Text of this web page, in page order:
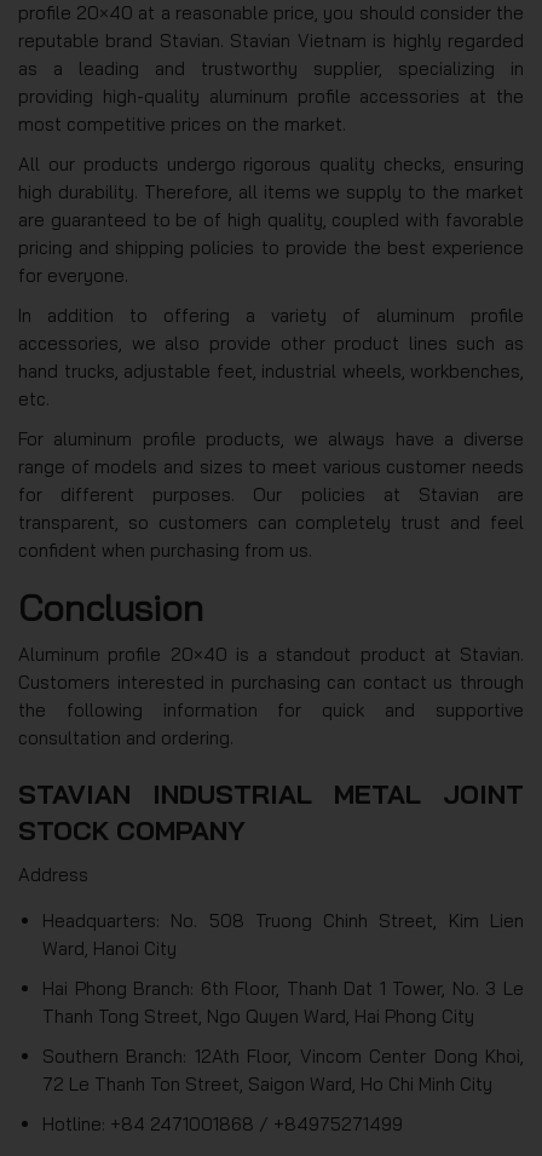
profile 20×40 at a reasonable price, you should consider the
reputable brand Stavian. Stavian Vietnam is highly regarded
as a leading and trustworthy supplier, specializing in
providing high-quality aluminum profile accessories at the
most competitive prices on the market.
All our products undergo rigorous quality checks, ensuring
high durability. Therefore, all items we supply to the market
are guaranteed to be of high quality, coupled with favorable
pricing and shipping policies to provide the best experience
for everyone.
In addition to offering a variety of aluminum profile
accessories, we also provide other product lines such as
hand trucks, adjustable feet, industrial wheels, workbenches,
etc.
For aluminum profile products, we always have a diverse
range of models and sizes to meet various customer needs
for different purposes. Our policies at Stavian are
transparent, so customers can completely trust and feel
confident when purchasing from us.
Conclusion
Aluminum profile 20×40 is a standout product at Stavian.
Customers interested in purchasing can contact us through
the following information for quick and supportive
consultation and ordering.
STAVIAN INDUSTRIAL METAL JOINT
STOCK COMPANY
Address
Headquarters: No. 508 Truong Chinh Street, Kim Lien
Ward, Hanoi City
Hai Phong Branch: 6th Floor, Thanh Dat 1 Tower, No. 3 Le
Thanh Tong Street, Ngo Quyen Ward, Hai Phong City
Southern Branch: 12Ath Floor, Vincom Center Dong Khoi,
72 Le Thanh Ton Street, Saigon Ward, Ho Chi Minh City
Hotline: +84 2471001868 / +84975271499